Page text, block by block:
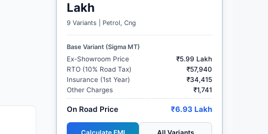
Lakh
9 Variants | Petrol, Cng
Base Variant (Sigma MT)
Ex-Showroom Price
₹5.99 Lakh
RTO (10% Road Tax)
₹57,940
Insurance (1st Year)
₹34,415
Other Charges
₹1,741
On Road Price ₹6.93 Lakh